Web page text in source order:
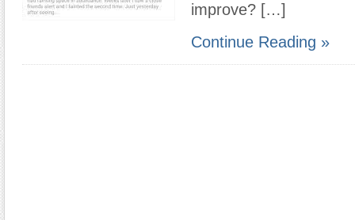
improve? […]
Continue Reading »